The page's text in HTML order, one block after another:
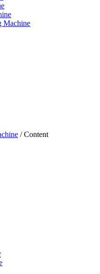
Machine
/ Content